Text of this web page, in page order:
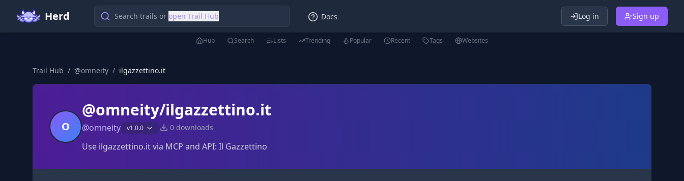
Herd Search trails or open Trail Hub Docs Log in Sign up
Hub Search Lists Trending Popular Recent Tags Websites
Trail Hub / @omneity / ilgazzettino.it
O
@omneity/ilgazzettino.it
@omneity v1.0.0 0 downloads
Use ilgazzettino.it via MCP and API: Il Gazzettino